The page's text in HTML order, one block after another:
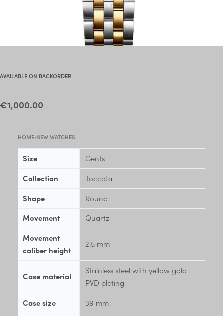
AVAILABLE ON BACKORDER
€1,000.00
HOME›NEW WATCHES
Size
Gents
Collection
Toccata
Shape
Round
Movement
Quartz
Movement
caliber height
2.5 mm
Case material
Stainless steel with yellow gold
PVD plating
Case size
39 mm